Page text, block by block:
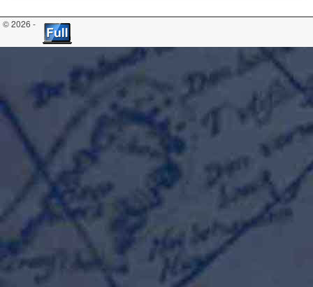
© 2026 -